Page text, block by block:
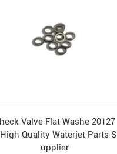
Valve Flat Washe 20127
Quality Waterjet Parts S
upplier